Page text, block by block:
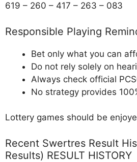
619 – 260 – 417 – 263 – 083
Responsible Playing
Bet only what you can
Do not rely solely on
Always check official
No strategy provides
Lottery games should be
Recent Swertres Result
Results) RESULT HISTORY